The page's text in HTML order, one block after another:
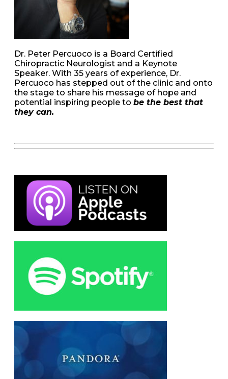
Dr. Peter Percuoco is a Board Certified
Chiropractic Neurologist and a Keynote
Speaker. With 35 years of experience, Dr.
Percuoco has stepped out of the clinic and onto
the stage to share his message of hope and
potential inspiring people to be the best that
they can.